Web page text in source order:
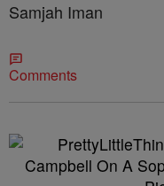
Samjah Iman
Comments